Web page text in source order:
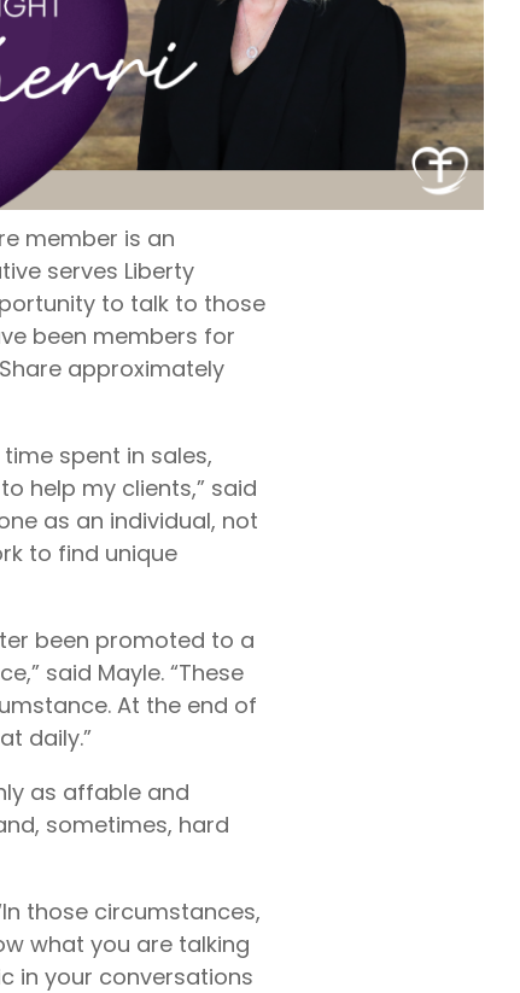
up
per
member is an
serves Liberty
to talk to those
been members for
approximately
spent in sales,
help my clients,” said
as an individual, not
to find unique
been promoted to a
said Mayle. “These
At the end of
daily.”
as affable and
sometimes, hard
those circumstances,
what you are talking
in your conversations